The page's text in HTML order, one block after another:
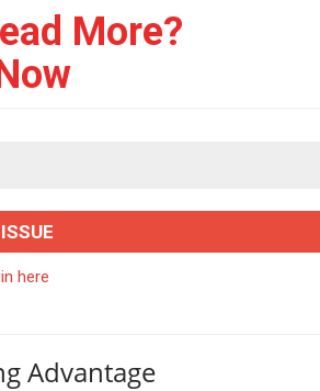
More?
here
Advantage